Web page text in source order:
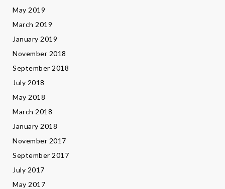
May 2019
March 2019
January 2019
November 2018
September 2018
July 2018
May 2018
March 2018
January 2018
November 2017
September 2017
July 2017
May 2017